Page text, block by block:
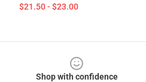
$21.50 - $23.00
Shop with confidence